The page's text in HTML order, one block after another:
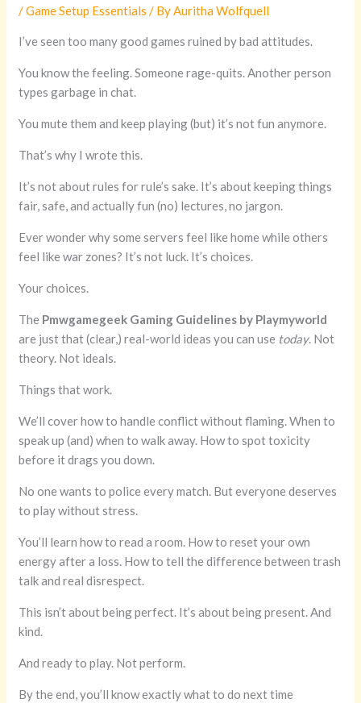
/Game Setup Essentials / ByAuritha Wolfquell
I’ve seen too many good games ruined by bad attitudes.
You know the feeling. Someone rage-quits. Another person
types garbage in chat.
You mute them and keep playing (but) it’s not fun anymore.
That’s why I wrote this.
It’s not about rules for rule’s sake. It’s about keeping things
fair, safe, and actually fun (no) lectures, no jargon.
Ever wonder why some servers feel like home while others
feel like war zones? It’s not luck. It’s choices.
Your choices.
The Pmwgamegeek Gaming Guidelines by Playmyworld
are just that (clear,) real-world ideas you can use today. Not
theory. Not ideals.
Things that work.
We’ll cover how to handle conflict without flaming. When to
speak up (and) when to walk away. How to spot toxicity
before it drags you down.
No one wants to police every match. But everyone deserves
to play without stress.
You’ll learn how to read a room. How to reset your own
energy after a loss. How to tell the difference between trash
talk and real disrespect.
This isn’t about being perfect. It’s about being present. And
kind.
And ready to play. Not perform.
By the end, you’ll know exactly what to do next time